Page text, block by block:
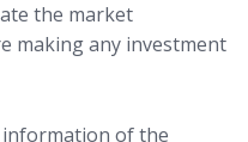
the market
making any investment
of the